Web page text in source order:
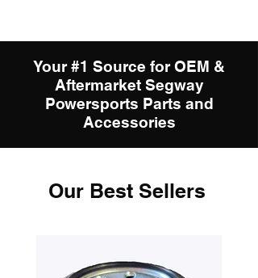
Your #1 Source for OEM &
Aftermarket Segway
Powersports Parts and
Accessories
Our Best Sellers